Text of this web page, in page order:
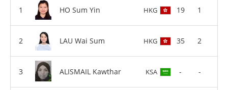
HO Sum Yin HKG 19 1
LAU Wai Sum HKG 35 2
ALISMAIL Kawthar KSA - -